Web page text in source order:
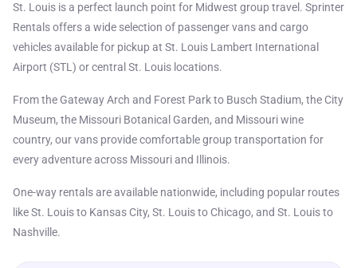
St. Louis is a perfect launch point for Midwest group travel. Sprinter
Rentals offers a wide selection of passenger vans and cargo
vehicles available for pickup at St. Louis Lambert International
Airport (STL) or central St. Louis locations.
From the Gateway Arch and Forest Park to Busch Stadium, the City
Museum, the Missouri Botanical Garden, and Missouri wine
country, our vans provide comfortable group transportation for
every adventure across Missouri and Illinois.
One-way rentals are available nationwide, including popular routes
like St. Louis to Kansas City, St. Louis to Chicago, and St. Louis to
Nashville.